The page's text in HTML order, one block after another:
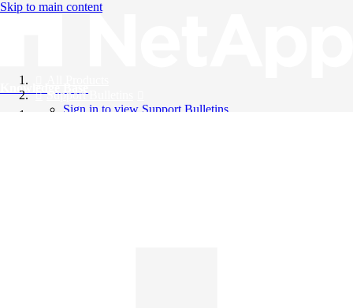
Skip to main content
Knowledge Base
Support Bulletins
Sign in to view Support Bulletins